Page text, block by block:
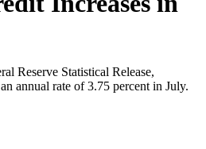
Reserve Statistical Release,
annual rate of 3.75 percent in July.